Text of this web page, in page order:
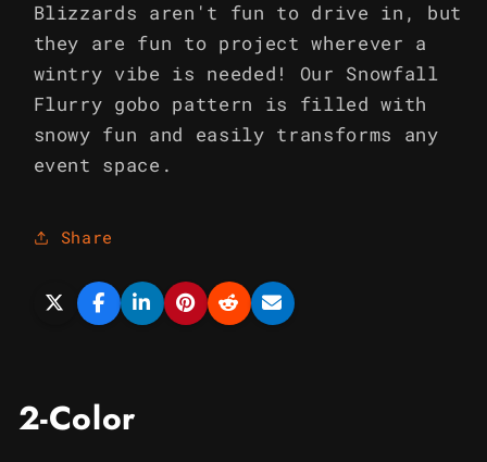
Blizzards aren't fun to drive in, but
they are fun to project wherever a
wintry vibe is needed! Our Snowfall
Flurry gobo pattern is filled with
snowy fun and easily transforms any
event space.
Share
2-Color